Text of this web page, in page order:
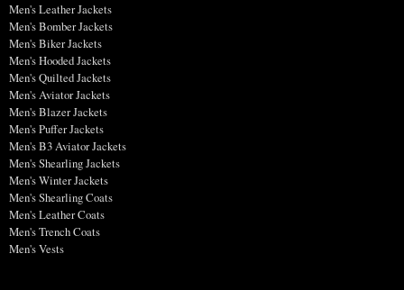
Men's Leather Jackets
Men's Bomber Jackets
Men's Biker Jackets
Men's Hooded Jackets
Men's Quilted Jackets
Men's Aviator Jackets
Men's Blazer Jackets
Men's Puffer Jackets
Men's B3 Aviator Jackets
Men's Shearling Jackets
Men's Winter Jackets
Men's Shearling Coats
Men's Leather Coats
Men's Trench Coats
Men's Vests